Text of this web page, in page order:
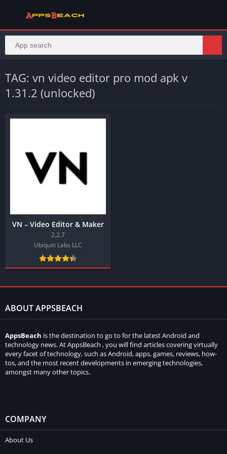
TAG: vn video editor pro mod apk v
1.31.2 (unlocked)
VN – Video Editor & Maker
2.2.7
Ubiquiti Labs LLC
ABOUT APPSBEACH
AppsBeach is the destination to go to for the latest Android and
technology news. At AppsBeach , you will find articles covering virtually
every facet of technology, such as Android, apps, games, reviews, how-
tos, and the most recent developments in emerging technologies,
amongst many other topics.
COMPANY
About Us